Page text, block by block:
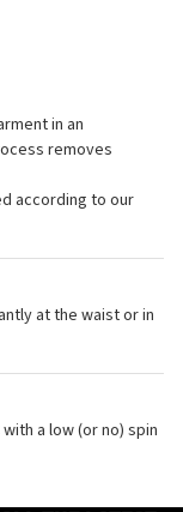
in an
removes
according to our
at the waist or in
a low (or no) spin